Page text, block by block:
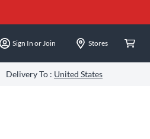
Sign In or Join Stores
Delivery To : United States